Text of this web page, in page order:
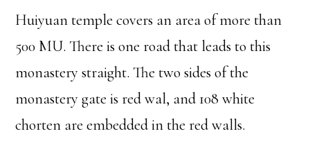
Huiyuan temple covers an area of more than
500 MU. There is one road that leads to this
monastery straight. The two sides of the
monastery gate is red wal, and 108 white
chorten are embedded in the red walls.